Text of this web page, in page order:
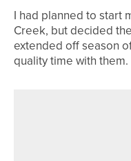
I had planned to start
Creek, but decided
extended off season
quality time with them.